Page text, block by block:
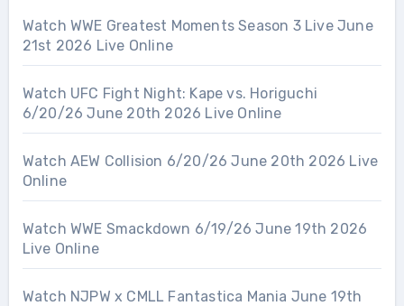
Watch WWE Greatest Moments Season 3 Live June
21st 2026 Live Online
Watch UFC Fight Night: Kape vs. Horiguchi
6/20/26 June 20th 2026 Live Online
Watch AEW Collision 6/20/26 June 20th 2026 Live
Online
Watch WWE Smackdown 6/19/26 June 19th 2026
Live Online
Watch NJPW x CMLL Fantastica Mania June 19th